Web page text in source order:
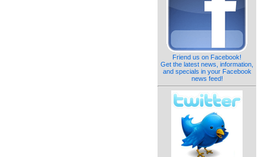
Friend us on Facebook!
Get the latest news, information,
and specials in your Facebook
news feed!